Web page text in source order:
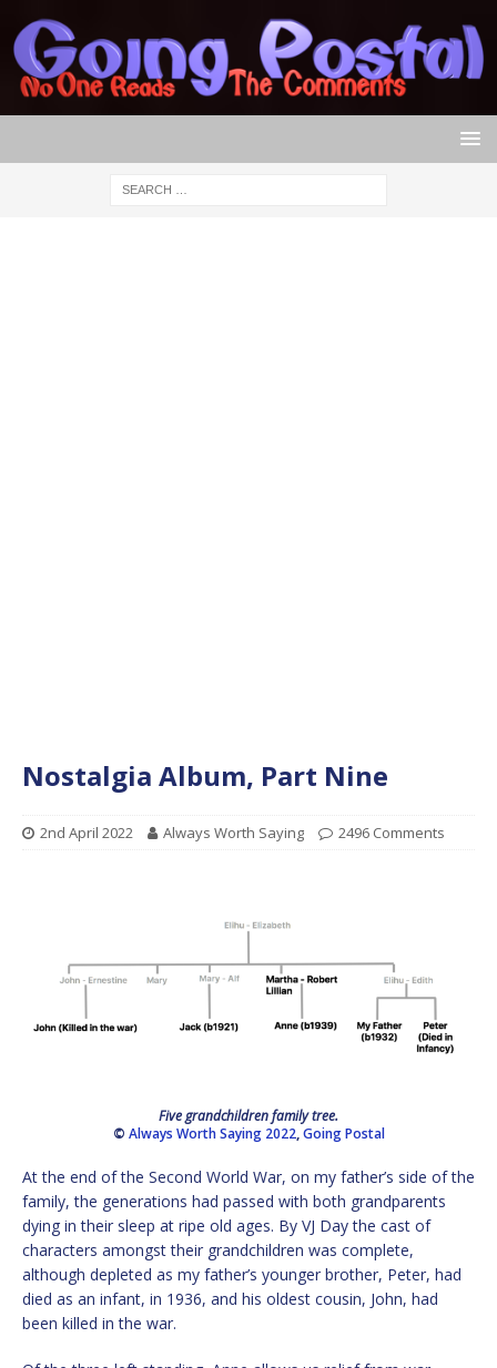
Nostalgia Album, Part Nine
2nd April 2022 Always Worth Saying 2496 Comments
Five grandchildren family tree.
© Always Worth Saying 2022,Going Postal
At the end of the Second World War, on my father’s side of the
family, the generations had passed with both grandparents
dying in their sleep at ripe old ages. By VJ Day the cast of
characters amongst their grandchildren was complete,
although depleted as my father’s younger brother, Peter, had
died as an infant, in 1936, and his oldest cousin, John, had
been killed in the war.